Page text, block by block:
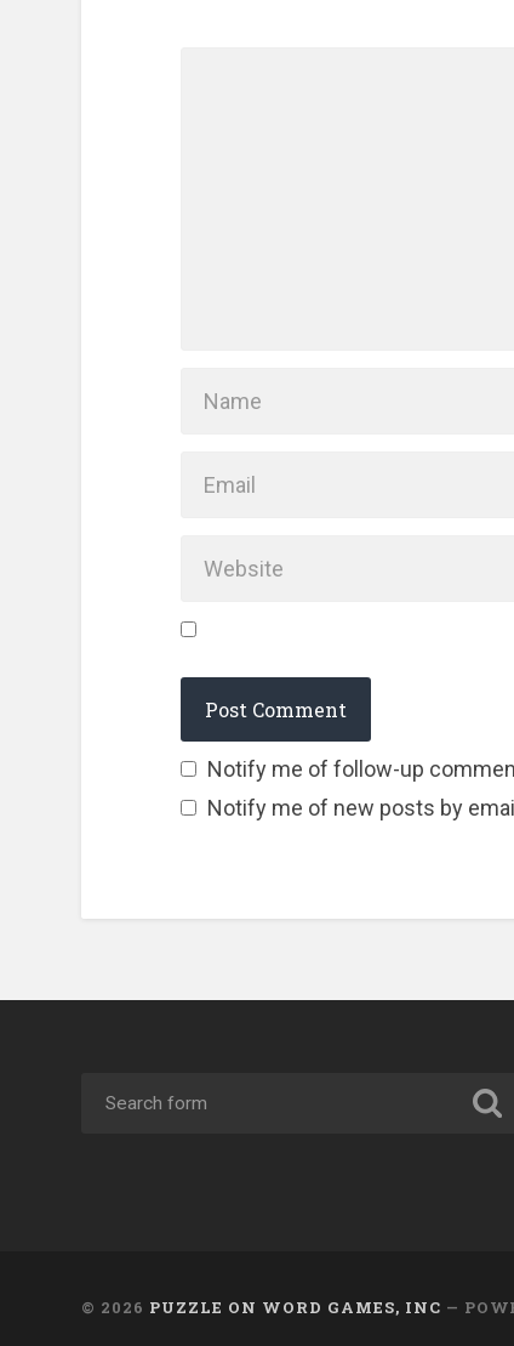
Notify me of follow-up
Notify me of new posts by
© 2026 PUZZLE ON WORD GAMES, INC —